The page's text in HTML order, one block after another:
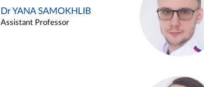
Dr YANA SAMOKHLIB
Assistant Professor